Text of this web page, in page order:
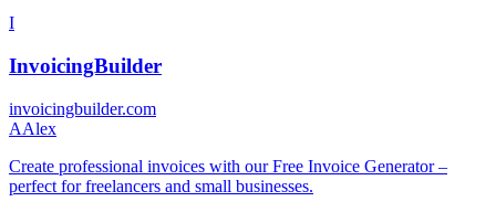
I
InvoicingBuilder
invoicingbuilder.com
AAlex
Create professional invoices with our Free Invoice Generator –
perfect for freelancers and small businesses.